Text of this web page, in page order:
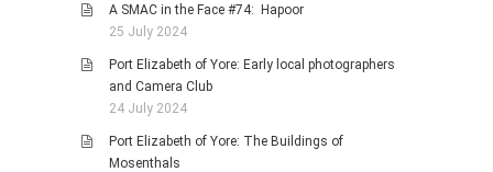
A SMAC in the Face #74: Hapoor
25 July 2024
Port Elizabeth of Yore: Early local photographers
and Camera Club
24 July 2024
Port Elizabeth of Yore: The Buildings of
Mosenthals